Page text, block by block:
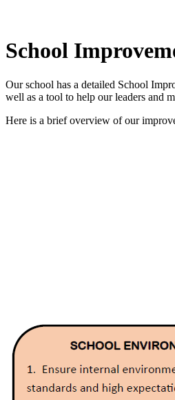
School
Our school has a detailed School
well as a tool to help our leaders and
Here is a brief overview of our